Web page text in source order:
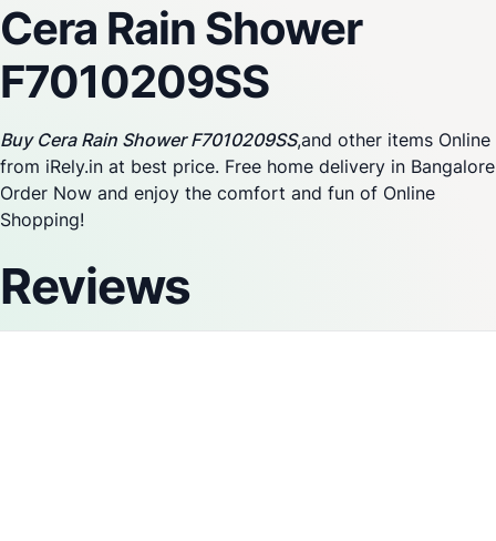
Cera Rain Shower
F7010209SS
Buy Cera Rain Shower F7010209SS,and other items Online
from iRely.in at best price. Free home delivery in Bangalore
Order Now and enjoy the comfort and fun of Online
Shopping!
Reviews